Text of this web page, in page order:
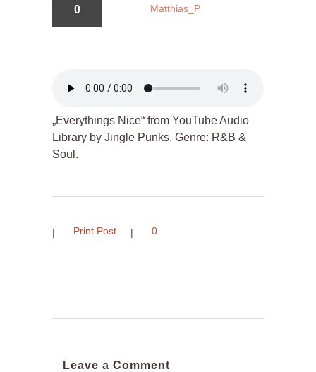
0 Matthias_P
„Everythings Nice“ from YouTube Audio
Library by Jingle Punks. Genre: R&B &
Soul.
Print Post 0
Leave a Comment